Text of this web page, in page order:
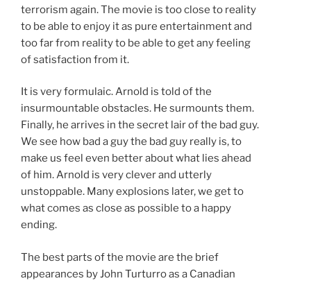
terrorism again. The movie is too close to reality
to be able to enjoy it as pure entertainment and
too far from reality to be able to get any feeling
of satisfaction from it.
It is very formulaic. Arnold is told of the
insurmountable obstacles. He surmounts them.
Finally, he arrives in the secret lair of the bad guy.
We see how bad a guy the bad guy really is, to
make us feel even better about what lies ahead
of him. Arnold is very clever and utterly
unstoppable. Many explosions later, we get to
what comes as close as possible to a happy
ending.
The best parts of the movie are the brief
appearances by John Turturro as a Canadian